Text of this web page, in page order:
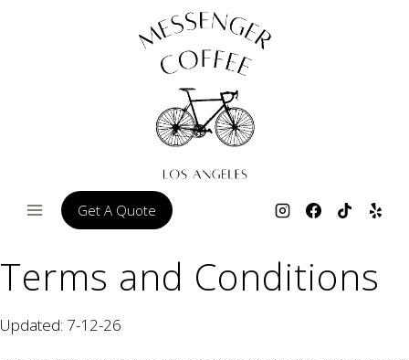
Get A Quote
Terms and Conditions
Updated: 7-12-26